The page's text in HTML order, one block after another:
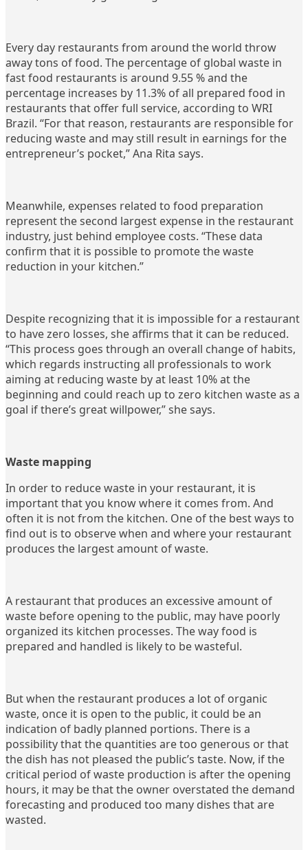
Every day restaurants from around the world throw
away tons of food. The percentage of global waste in
fast food restaurants is around 9.55 % and the
percentage increases by 11.3% of all prepared food in
restaurants that offer full service, according to WRI
Brazil. “For that reason, restaurants are responsible for
reducing waste and may still result in earnings for the
entrepreneur’s pocket,” Ana Rita says.
Meanwhile, expenses related to food preparation
represent the second largest expense in the restaurant
industry, just behind employee costs. “These data
confirm that it is possible to promote the waste
reduction in your kitchen.”
Despite recognizing that it is impossible for a restaurant
to have zero losses, she affirms that it can be reduced.
“This process goes through an overall change of habits,
which regards instructing all professionals to work
aiming at reducing waste by at least 10% at the
beginning and could reach up to zero kitchen waste as a
goal if there’s great willpower,” she says.
Waste mapping
In order to reduce waste in your restaurant, it is
important that you know where it comes from. And
often it is not from the kitchen. One of the best ways to
find out is to observe when and where your restaurant
produces the largest amount of waste.
A restaurant that produces an excessive amount of
waste before opening to the public, may have poorly
organized its kitchen processes. The way food is
prepared and handled is likely to be wasteful.
But when the restaurant produces a lot of organic
waste, once it is open to the public, it could be an
indication of badly planned portions. There is a
possibility that the quantities are too generous or that
the dish has not pleased the public’s taste. Now, if the
critical period of waste production is after the opening
hours, it may be that the owner overstated the demand
forecasting and produced too many dishes that are
wasted.